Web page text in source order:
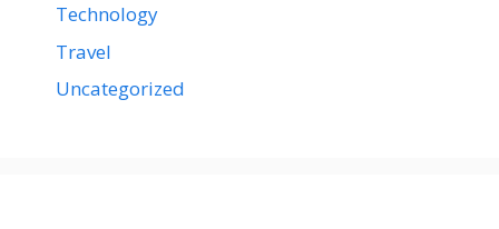
Technology
Travel
Uncategorized